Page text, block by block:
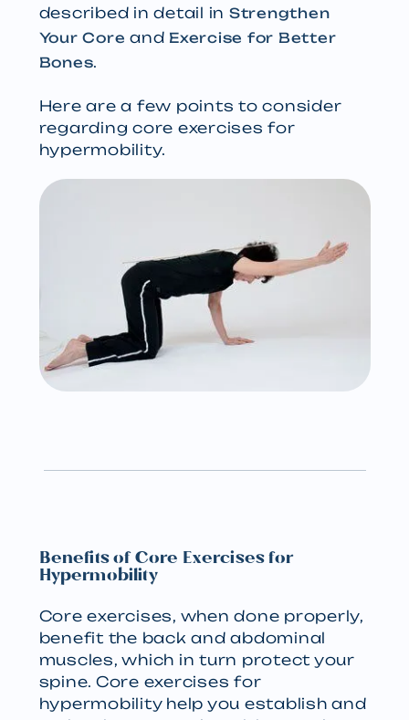
described in detail in Strengthen
Your Core and Exercise for Better
Bones.
Here are a few points to consider
regarding core exercises for
hypermobility.
Benefits of Core Exercises for
Hypermobility
Core exercises, when done properly,
benefit the back and abdominal
muscles, which in turn protect your
spine. Core exercises for
hypermobility help you establish and